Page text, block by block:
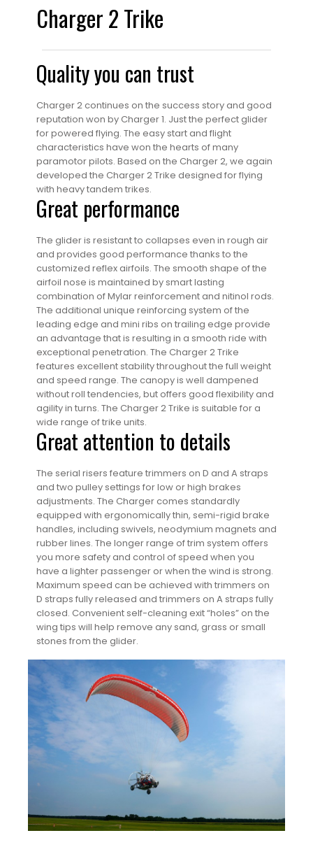
Charger 2 Trike
Quality you can trust
Charger 2 continues on the success story and good
reputation won by Charger 1. Just the perfect glider
for powered flying. The easy start and flight
characteristics have won the hearts of many
paramotor pilots. Based on the Charger 2, we again
developed the Charger 2 Trike designed for flying
with heavy tandem trikes.
Great performance
The glider is resistant to collapses even in rough air
and provides good performance thanks to the
customized reflex airfoils. The smooth shape of the
airfoil nose is maintained by smart lasting
combination of Mylar reinforcement and nitinol rods.
The additional unique reinforcing system of the
leading edge and mini ribs on trailing edge provide
an advantage that is resulting in a smooth ride with
exceptional penetration. The Charger 2 Trike
features excellent stability throughout the full weight
and speed range. The canopy is well dampened
without roll tendencies, but offers good flexibility and
agility in turns. The Charger 2 Trike is suitable for a
wide range of trike units.
Great attention to details
The serial risers feature trimmers on D and A straps
and two pulley settings for low or high brakes
adjustments. The Charger comes standardly
equipped with ergonomically thin, semi-rigid brake
handles, including swivels, neodymium magnets and
rubber lines. The longer range of trim system offers
you more safety and control of speed when you
have a lighter passenger or when the wind is strong.
Maximum speed can be achieved with trimmers on
D straps fully released and trimmers on A straps fully
closed. Convenient self-cleaning exit “holes” on the
wing tips will help remove any sand, grass or small
stones from the glider.